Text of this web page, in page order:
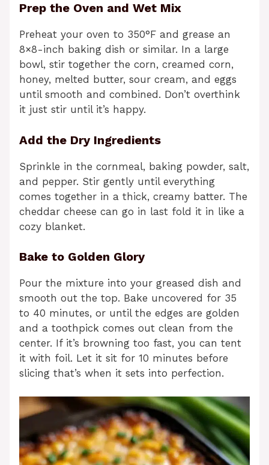
Prep the Oven and Wet Mix
Preheat your oven to 350°F and grease an
8×8-inch baking dish or similar. In a large
bowl, stir together the corn, creamed corn,
honey, melted butter, sour cream, and eggs
until smooth and combined. Don’t overthink
it just stir until it’s happy.
Add the Dry Ingredients
Sprinkle in the cornmeal, baking powder, salt,
and pepper. Stir gently until everything
comes together in a thick, creamy batter. The
cheddar cheese can go in last fold it in like a
cozy blanket.
Bake to Golden Glory
Pour the mixture into your greased dish and
smooth out the top. Bake uncovered for 35
to 40 minutes, or until the edges are golden
and a toothpick comes out clean from the
center. If it’s browning too fast, you can tent
it with foil. Let it sit for 10 minutes before
slicing that’s when it sets into perfection.